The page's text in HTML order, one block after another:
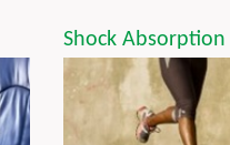
Shock Absorption